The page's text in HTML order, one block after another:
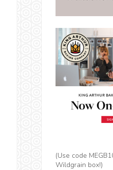
(Use code
Wildgrain box!)